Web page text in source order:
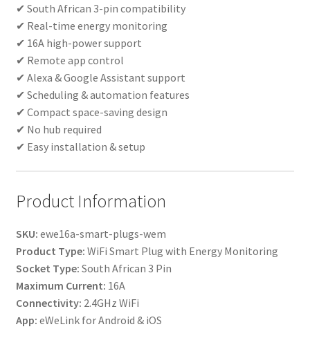
✔ South African 3-pin compatibility
✔ Real-time energy monitoring
✔ 16A high-power support
✔ Remote app control
✔ Alexa & Google Assistant support
✔ Scheduling & automation features
✔ Compact space-saving design
✔ No hub required
✔ Easy installation & setup
Product Information
SKU: ewe16a-smart-plugs-wem
Product Type: WiFi Smart Plug with Energy Monitoring
Socket Type: South African 3 Pin
Maximum Current: 16A
Connectivity: 2.4GHz WiFi
App: eWeLink for Android & iOS